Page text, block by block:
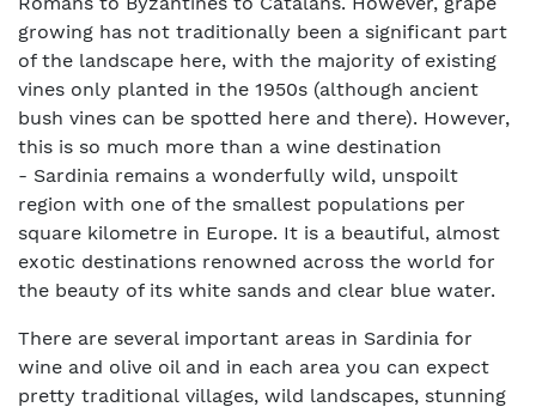
growing has not traditionally been a significant part
of the landscape here, with the majority of existing
vines only planted in the 1950s (although ancient
bush vines can be spotted here and there). However,
this is so much more than a wine destination
- Sardinia remains a wonderfully wild, unspoilt
region with one of the smallest populations per
square kilometre in Europe. It is a beautiful, almost
exotic destinations renowned across the world for
the beauty of its white sands and clear blue water.
There are several important areas in Sardinia for
wine and olive oil and in each area you can expect
pretty traditional villages, wild landscapes, stunning